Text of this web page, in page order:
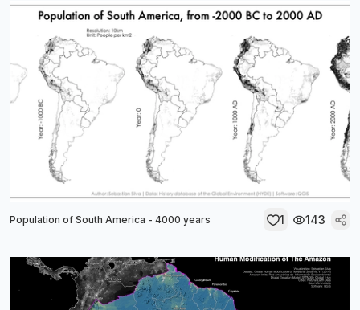
Population of South America - 4000 years 1 143